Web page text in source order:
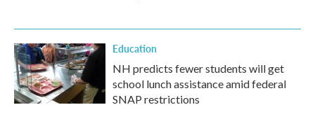
Education
NH predicts fewer students will get
school lunch assistance amid federal
SNAP restrictions